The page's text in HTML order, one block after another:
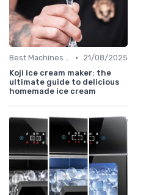
Best Machines for Home Use •
21/08/2025
Koji ice cream maker: the
ultimate guide to delicious
homemade ice cream